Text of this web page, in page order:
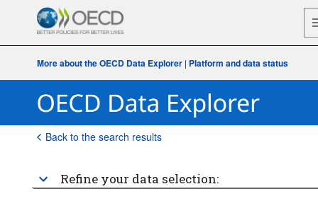
More about the OECD Data Explorer | Platform and data status
Back to the search results
Refine your data selection: